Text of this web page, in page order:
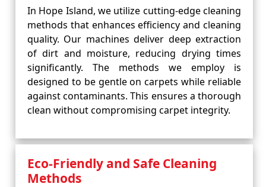
In Hope Island, we utilize cutting-edge cleaning
methods that enhances efficiency and cleaning
quality. Our machines deliver deep extraction
of dirt and moisture, reducing drying times
significantly. The methods we employ is
designed to be gentle on carpets while reliable
against contaminants. This ensures a thorough
clean without compromising carpet integrity.
Eco-Friendly and Safe Cleaning
Methods